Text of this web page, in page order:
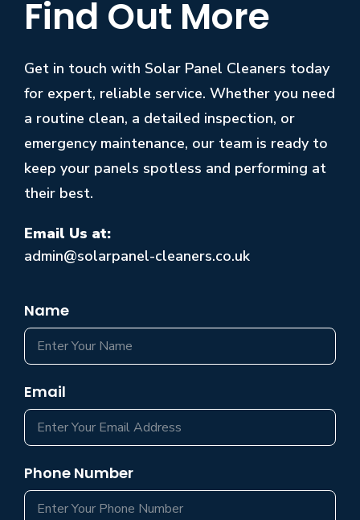
Find Out More
Get in touch with Solar Panel Cleaners today
for expert, reliable service. Whether you need
a routine clean, a detailed inspection, or
emergency maintenance, our team is ready to
keep your panels spotless and performing at
their best.
Email Us at:
admin@solarpanel-cleaners.co.uk
Name
Email
Phone Number